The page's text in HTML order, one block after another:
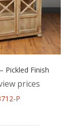
Pickled Finish
prices
P